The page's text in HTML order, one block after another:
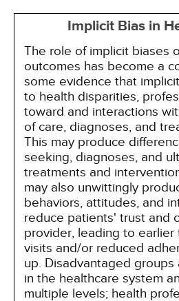
Implicit Bias in
The role of implicit biases
outcomes has become a
some evidence that
to health disparities,
toward and interactions
of care, diagnoses, and
This may produce
seeking, diagnoses, and
treatments and
may also unwittingly
behaviors, attitudes, and
reduce patients' trust and
provider, leading to earlier
visits and/or reduced
up. Disadvantaged groups
in the healthcare system
multiple levels; health